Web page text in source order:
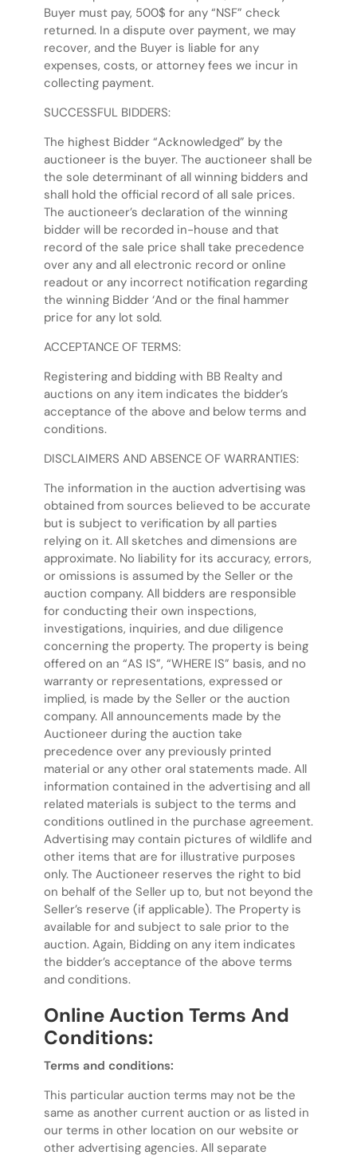
Buyer must pay, 500$ for any “NSF” check
returned. In a dispute over payment, we may
recover, and the Buyer is liable for any
expenses, costs, or attorney fees we incur in
collecting payment.
SUCCESSFUL BIDDERS:
The highest Bidder “Acknowledged” by the
auctioneer is the buyer. The auctioneer shall be
the sole determinant of all winning bidders and
shall hold the official record of all sale prices.
The auctioneer’s declaration of the winning
bidder will be recorded in-house and that
record of the sale price shall take precedence
over any and all electronic record or online
readout or any incorrect notification regarding
the winning Bidder ‘And or the final hammer
price for any lot sold.
ACCEPTANCE OF TERMS:
Registering and bidding with BB Realty and
auctions on any item indicates the bidder’s
acceptance of the above and below terms and
conditions.
DISCLAIMERS AND ABSENCE OF WARRANTIES:
The information in the auction advertising was
obtained from sources believed to be accurate
but is subject to verification by all parties
relying on it. All sketches and dimensions are
approximate. No liability for its accuracy, errors,
or omissions is assumed by the Seller or the
auction company. All bidders are responsible
for conducting their own inspections,
investigations, inquiries, and due diligence
concerning the property. The property is being
offered on an “AS IS”, “WHERE IS” basis, and no
warranty or representations, expressed or
implied, is made by the Seller or the auction
company. All announcements made by the
Auctioneer during the auction take
precedence over any previously printed
material or any other oral statements made. All
information contained in the advertising and all
related materials is subject to the terms and
conditions outlined in the purchase agreement.
Advertising may contain pictures of wildlife and
other items that are for illustrative purposes
only. The Auctioneer reserves the right to bid
on behalf of the Seller up to, but not beyond the
Seller’s reserve (if applicable). The Property is
available for and subject to sale prior to the
auction. Again, Bidding on any item indicates
the bidder’s acceptance of the above terms
and conditions.
Online Auction Terms And
Conditions:
Terms and conditions:
This particular auction terms may not be the
same as another current auction or as listed in
our terms in other location on our website or
other advertising agencies. All separate